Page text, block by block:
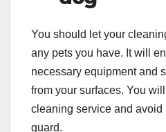
You should let your
any pets you have. It will
necessary equipment and
from your surfaces. You
cleaning service and avoid
guard.